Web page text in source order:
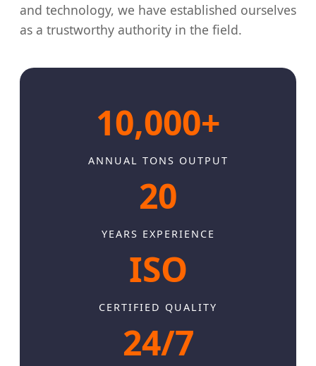
and technology, we have established ourselves
as a trustworthy authority in the field.
10,000+
ANNUAL TONS OUTPUT
20
YEARS EXPERIENCE
ISO
CERTIFIED QUALITY
24/7